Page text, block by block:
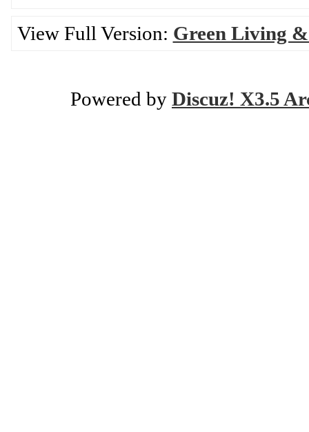
View Full Version: Green Living
Powered by Discuz! X3.5